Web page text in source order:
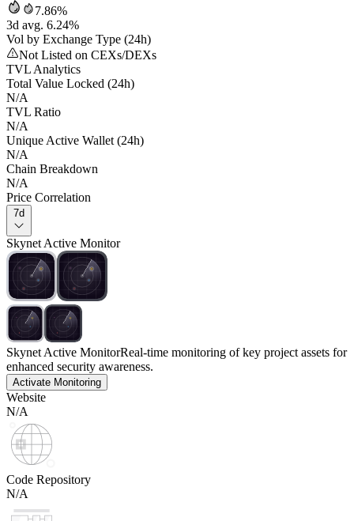
7.86%
3d avg. 6.24%
Vol by Exchange Type (24h)
Not Listed on CEXs/DEXs
TVL Analytics
Total Value Locked (24h)
N/A
TVL Ratio
N/A
Unique Active Wallet (24h)
N/A
Chain Breakdown
N/A
Price Correlation
7d
Skynet Active Monitor
Skynet Active MonitorReal-time monitoring of key project assets for
enhanced security awareness.
Activate Monitoring
Website
N/A
Code Repository
N/A